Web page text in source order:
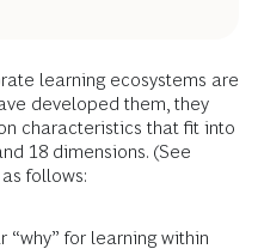
learning ecosystems are
developed them, they
characteristics that fit into
18 dimensions. (See
follows:
for learning within